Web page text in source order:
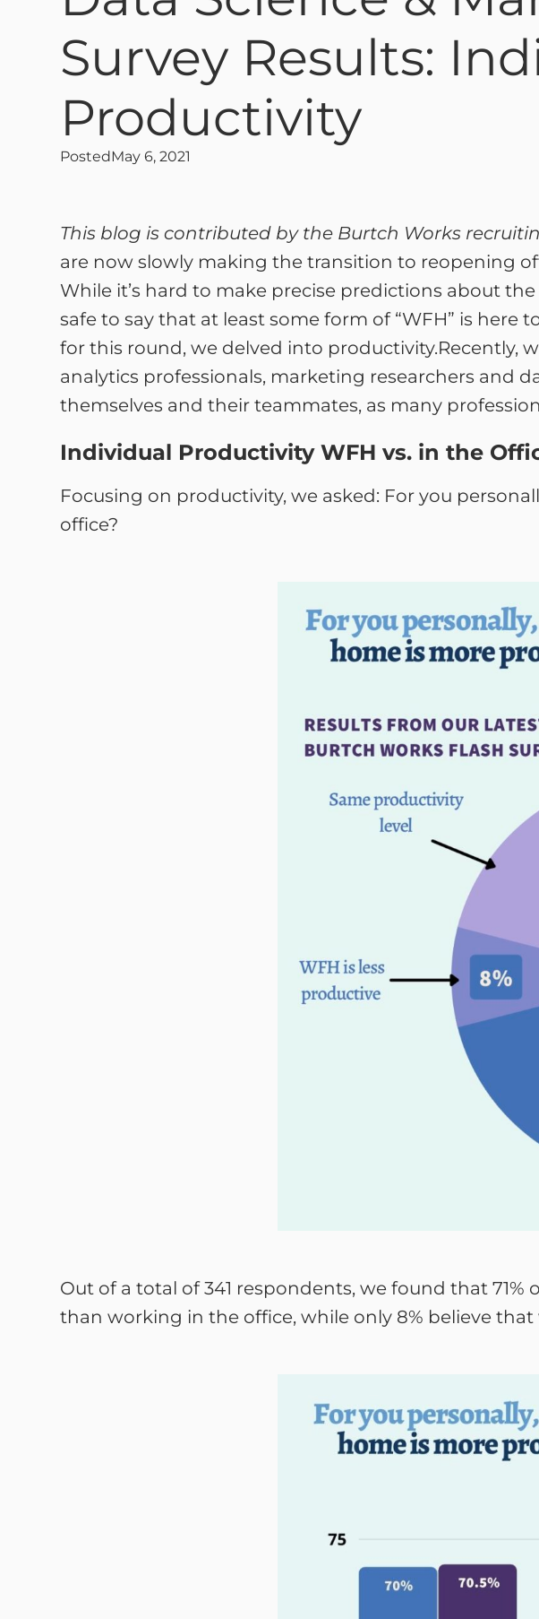
Survey Results:
Productivity
PostedMay 6, 2021
This blog is contributed by the Burtch Works
are now slowly making the transition to reopening
While it’s hard to make precise predictions about
safe to say that at least some form of “WFH” is here
for this round, we delved into productivity.Recently,
analytics professionals, marketing researchers and
themselves and their teammates, as many
Individual Productivity WFH vs. in the
Focusing on productivity, we asked: For you
office?
Out of a total of 341 respondents, we found that
than working in the office, while only 8% believe